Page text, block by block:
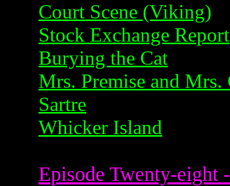
Court Scene (Viking)
Stock Exchange Report
Burying the Cat
Mrs. Premise and
Sartre
Whicker Island
Episode Twenty-